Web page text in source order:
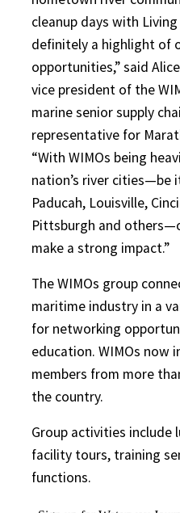
cleanup days with
definitely a highlight of
opportunities,” said
vice president of the
marine senior supply
representative for
“With WIMOs being
nation’s river cities—be
Paducah, Louisville,
Pittsburgh and
make a strong impact.”
The WIMOs group
maritime industry in a
for networking
education. WIMOs now
members from more
the country.
Group activities include
facility tours, training
functions.